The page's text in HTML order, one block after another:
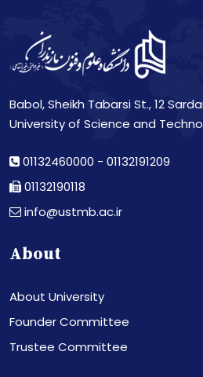
Babol, Sheikh Tabarsi St., 12
University of Science and
01132460000 - 01132191209
01132190118
info@ustmb.ac.ir
About
About University
Founder Committee
Trustee Committee